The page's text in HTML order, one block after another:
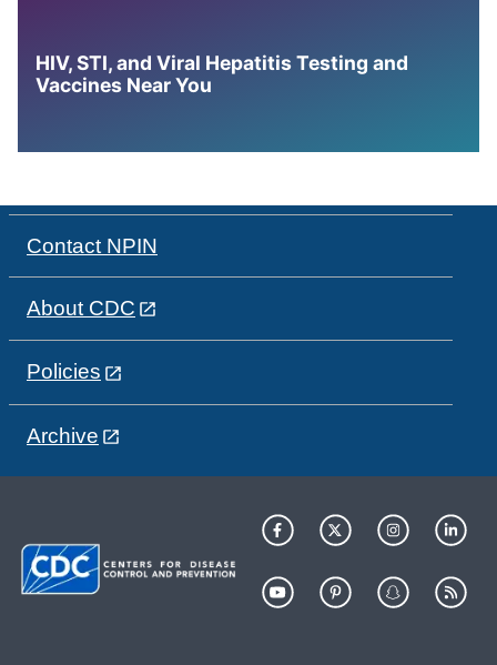
HIV, STI, and Viral Hepatitis Testing and
Vaccines Near You
Contact NPIN
About CDC
Policies
Archive